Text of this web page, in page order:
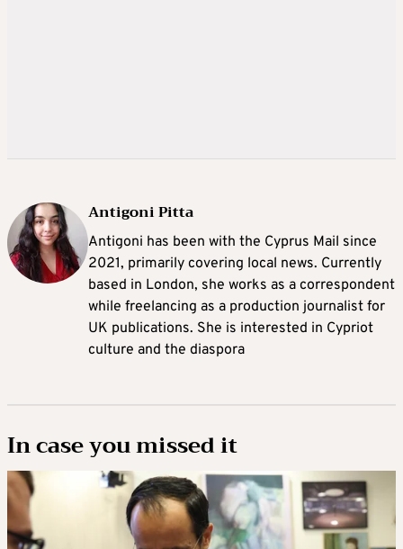
Antigoni Pitta
Antigoni has been with the Cyprus Mail since
2021, primarily covering local news. Currently
based in London, she works as a correspondent
while freelancing as a production journalist for
UK publications. She is interested in Cypriot
culture and the diaspora
In case you missed it